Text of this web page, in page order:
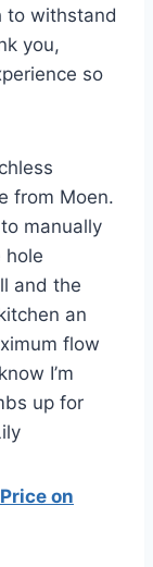
to withstand
you,
so
from Moen.
manually
hole
and the
an
flow
I’m
up for
on